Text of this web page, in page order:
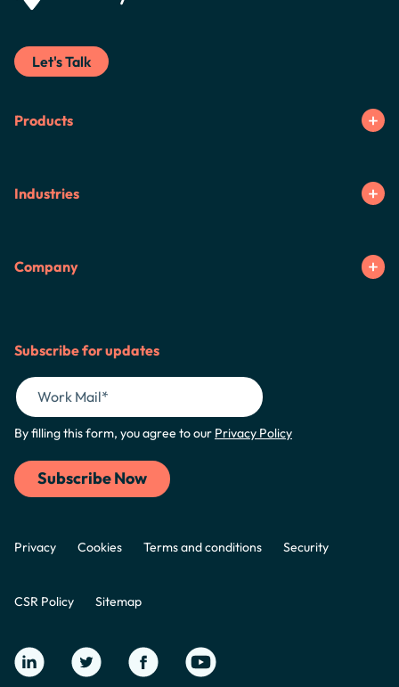
Let's Talk
Products
Industries
Company
Subscribe for updates
By filling this form, you agree to our Privacy Policy
Privacy Cookies Terms and conditions Security
CSR Policy Sitemap